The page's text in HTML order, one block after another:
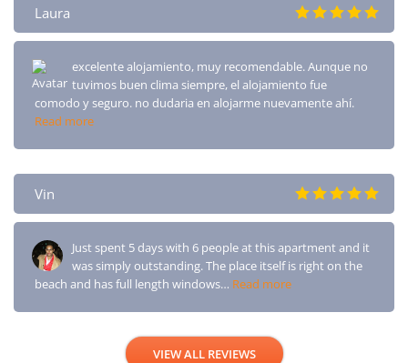
Laura
excelente alojamiento, muy recomendable. Aunque no
tuvimos buen clima siempre, el alojamiento fue
comodo y seguro. no dudaria en alojarme nuevamente ahí.
Read more
Vin
Just spent 5 days with 6 people at this apartment and it
was simply outstanding. The place itself is right on the
beach and has full length windows… Read more
VIEW ALL REVIEWS